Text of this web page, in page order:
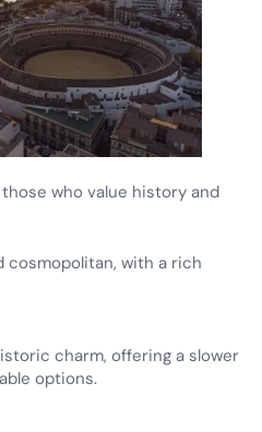
who value history and
cosmopolitan, with a rich
charm, offering a slower
options.